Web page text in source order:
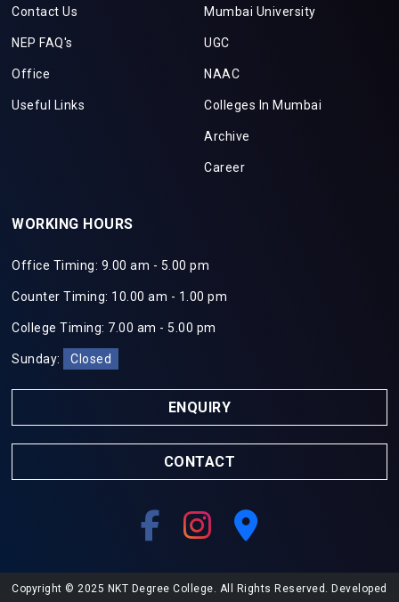
Contact Us
NEP FAQ's
Office
Useful Links
Mumbai University
UGC
NAAC
Colleges In Mumbai
Archive
Career
WORKING HOURS
Office Timing: 9.00 am - 5.00 pm
Counter Timing: 10.00 am - 1.00 pm
College Timing: 7.00 am - 5.00 pm
Sunday: Closed
ENQUIRY
CONTACT
Copyright © 2025 NKT Degree College. All Rights Reserved. Developed